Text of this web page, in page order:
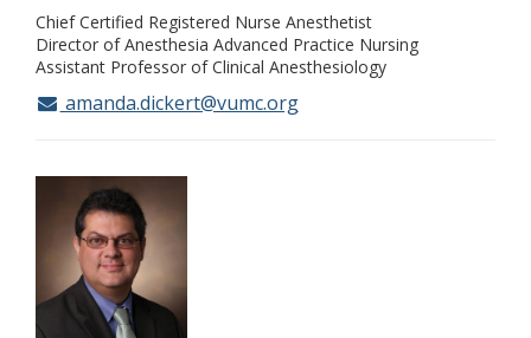
Chief Certified Registered Nurse Anesthetist
Director of Anesthesia Advanced Practice Nursing
Assistant Professor of Clinical Anesthesiology
amanda.dickert@vumc.org